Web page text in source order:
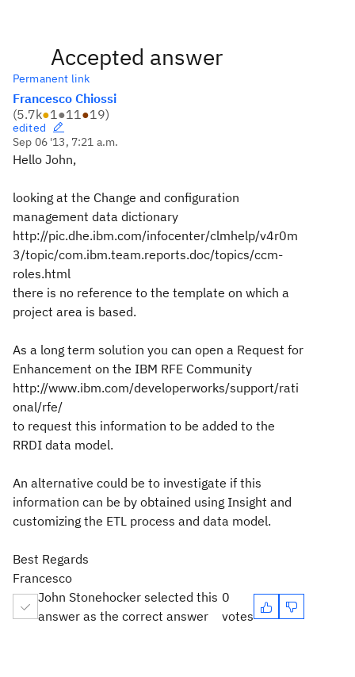
Accepted answer
Permanent link
Francesco Chiossi
(5.7k●1●11●19)
edited
Sep 06 '13, 7:21 a.m.
Hello John,
looking at the Change and configuration
management data dictionary
http://pic.dhe.ibm.com/infocenter/clmhelp/v4r0m
3/topic/com.ibm.team.reports.doc/topics/ccm-
roles.html
there is no reference to the template on which a
project area is based.
As a long term solution you can open a Request for
Enhancement on the IBM RFE Community
http://www.ibm.com/developerworks/support/rati
onal/rfe/
to request this information to be added to the
RRDI data model.
An alternative could be to investigate if this
information can be by obtained using Insight and
customizing the ETL process and data model.
Best Regards
Francesco
John Stonehocker selected this
answer as the correct answer
0
votes